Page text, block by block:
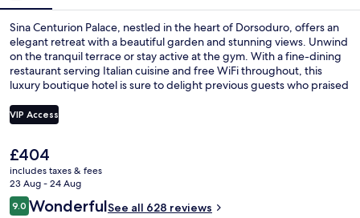
Sina Centurion Palace, nestled in the heart of Dorsoduro, offers an
elegant retreat with a beautiful garden and stunning views. Unwind
on the tranquil terrace or stay active at the gym. With a fine-dining
restaurant serving Italian cuisine and free WiFi throughout, this
luxury boutique hotel is sure to delight previous guests who praised
VIP Access
The
current
price
is
£404
£404
includes taxes & fees
23 Aug - 24 Aug
Reviews
9.09.0 out of 10
WonderfulSee all 628 reviews